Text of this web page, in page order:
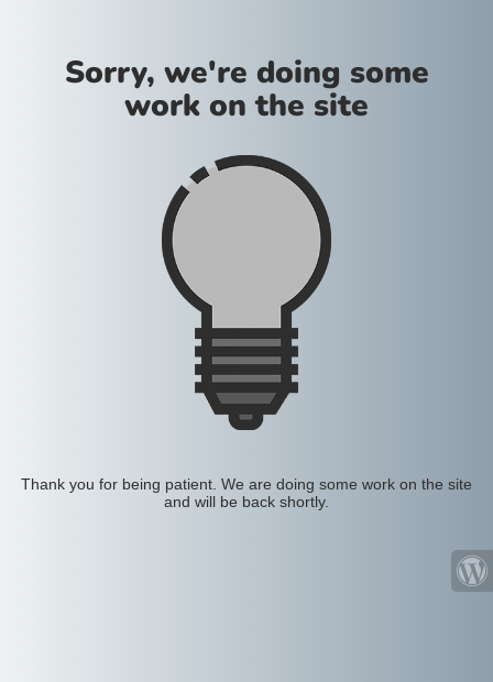
Sorry, we're doing some
work on the site
Thank you for being patient. We are doing some work on the site
and will be back shortly.